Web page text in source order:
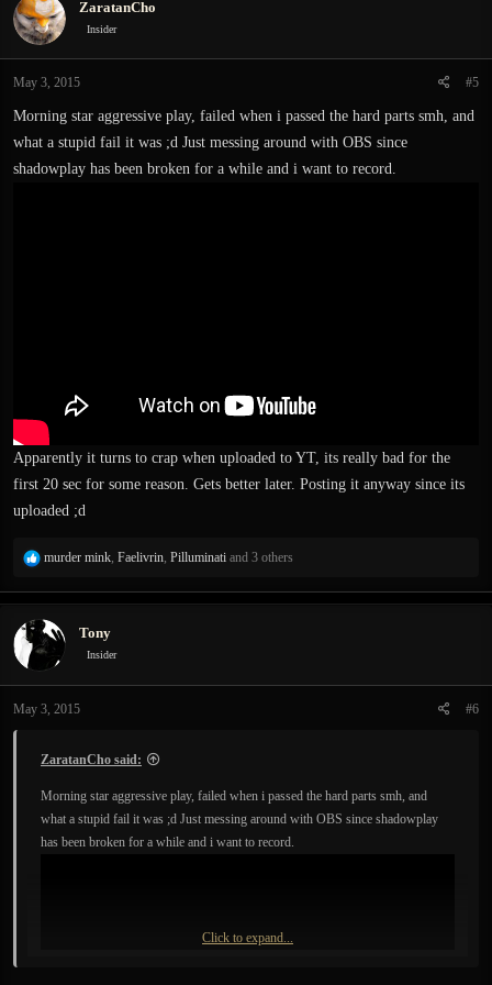
t
i
o
s
ZaratanCho
Insider
May 3, 2015 #5
Morning star aggressive play, failed when i passed the hard parts smh, and
what a stupid fail it was ;d Just messing around with OBS since
shadowplay has been broken for a while and i want to record.
Apparently it turns to crap when uploaded to YT, its really bad for the
first 20 sec for some reason. Gets better later. Posting it anyway since its
uploaded ;d
R
a
t
i
o
s
murder mink Faelivrin Pilluminati and 3 others
Tony
Insider
May 3, 2015 #6
ZaratanCho said:
Morning star aggressive play, failed when i passed the hard parts smh, and
what a stupid fail it was ;d Just messing around with OBS since shadowplay
has been broken for a while and i want to record.
Click to expand...